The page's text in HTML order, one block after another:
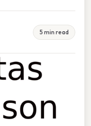
5 min read